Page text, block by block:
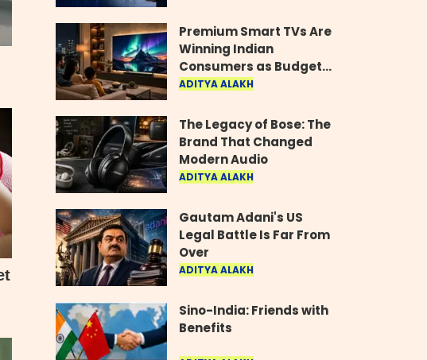
Premium Smart TVs Are
Winning Indian
Consumers as Budget
Models Lose Their Shine
ADITYA ALAKH
The Legacy of Bose: The
Brand That Changed
Modern Audio
ADITYA ALAKH
Gautam Adani's US
Legal Battle Is Far From
Over
ADITYA ALAKH
Sino-India: Friends with
Benefits